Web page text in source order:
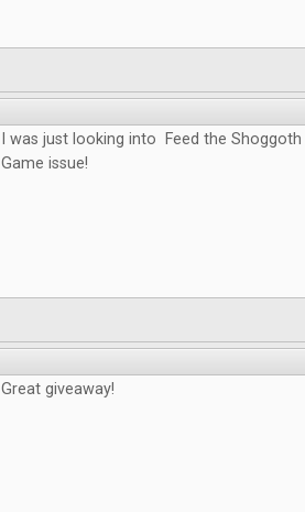
I was just looking into Feed the
Game issue!
Great giveaway!